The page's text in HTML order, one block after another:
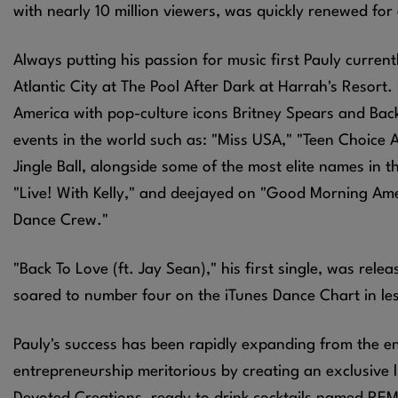
with nearly 10 million viewers, was quickly renewed for
Always putting his passion for music first Pauly
Atlantic City at The Pool After Dark at Harrah's
America with pop-culture icons Britney Spears and
events in the world such as: "Miss USA," "Teen Choice
Jingle Ball, alongside some of the most elite names in
"Live! With Kelly," and deejayed on "Good Morning
Dance Crew."
"Back To Love (ft. Jay Sean)," his first single, was
soared to number four on the iTunes Dance Chart in
Pauly's success has been rapidly expanding from the
entrepreneurship meritorious by creating an